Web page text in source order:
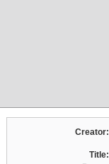
Creator:
Title: